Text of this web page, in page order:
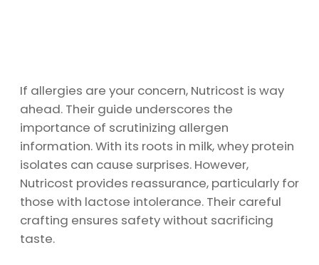
If allergies are your concern, Nutricost is way
ahead. Their guide underscores the
importance of scrutinizing allergen
information. With its roots in milk, whey protein
isolates can cause surprises. However,
Nutricost provides reassurance, particularly for
those with lactose intolerance. Their careful
crafting ensures safety without sacrificing
taste.